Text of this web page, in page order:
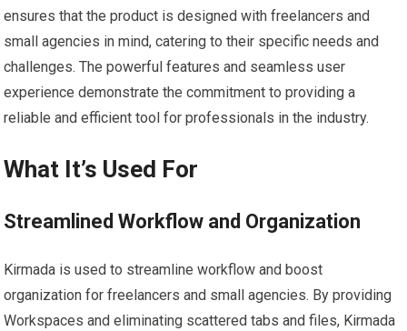
ensures that the product is designed with freelancers and
small agencies in mind, catering to their specific needs and
challenges. The powerful features and seamless user
experience demonstrate the commitment to providing a
reliable and efficient tool for professionals in the industry.
What It’s Used For
Streamlined Workflow and Organization
Kirmada is used to streamline workflow and boost
organization for freelancers and small agencies. By providing
Workspaces and eliminating scattered tabs and files, Kirmada